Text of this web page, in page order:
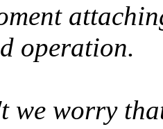
operation.
we worry